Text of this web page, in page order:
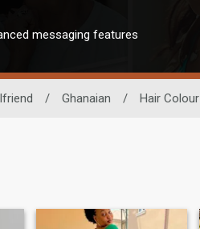
messaging features
/ Ghanaian / Hair Colour